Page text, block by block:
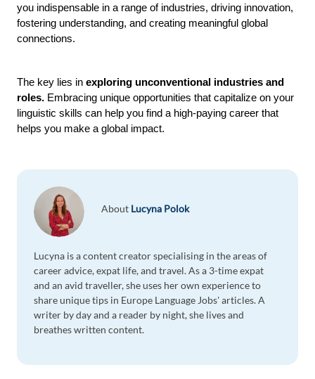
you indispensable in a range of industries, driving innovation,
fostering understanding, and creating meaningful global
connections.
The key lies in exploring unconventional industries and
roles. Embracing unique opportunities that capitalize on your
linguistic skills can help you find a high-paying career that
helps you make a global impact.
About Lucyna Polok
Lucyna is a content creator specialising in the areas of
career advice, expat life, and travel. As a 3-time expat
and an avid traveller, she uses her own experience to
share unique tips in Europe Language Jobs' articles. A
writer by day and a reader by night, she lives and
breathes written content.